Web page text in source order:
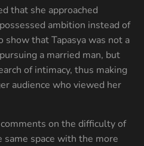
that she approached
ambition instead of
that Tapasya was not a
a married man, but
of intimacy, thus making
audience who viewed her
on the difficulty of
space with the more